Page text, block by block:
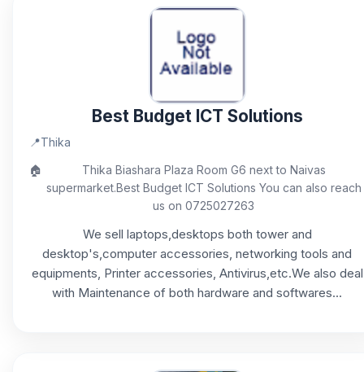
Best Budget ICT Solutions
📍Thika
🏠
Thika Biashara Plaza Room G6 next to Naivas
supermarket.Best Budget ICT Solutions You can also reach
us on 0725027263
We sell laptops,desktops both tower and
desktop's,computer accessories, networking tools and
equipments, Printer accessories, Antivirus,etc.We also deal
with Maintenance of both hardware and softwares...